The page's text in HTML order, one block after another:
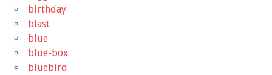
birthday
blast
blue
blue-box
bluebird